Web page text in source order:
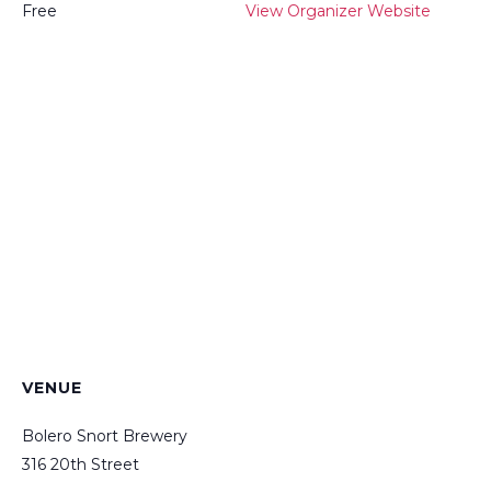
Free
View Organizer Website
VENUE
Bolero Snort Brewery
316 20th Street